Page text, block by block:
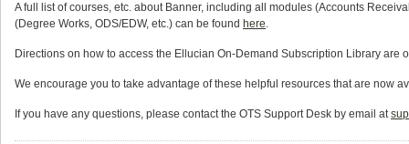
A full list of courses, etc. about Banner, including all modules (Accounts
(Degree Works, ODS/EDW, etc.) can be found here.
Directions on how to access the Ellucian On-Demand Subscription Library are
We encourage you to take advantage of these helpful resources that are now
If you have any questions, please contact the OTS Support Desk by email at